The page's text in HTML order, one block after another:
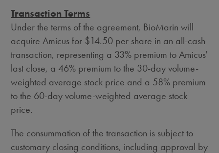
Transaction Terms
Under the terms of the agreement, BioMarin will
acquire Amicus for $14.50 per share in an all-cash
transaction, representing a 33% premium to Amicus'
last close, a 46% premium to the 30-day volume-
weighted average stock price and a 58% premium
to the 60-day volume-weighted average stock
price.
The consummation of the transaction is subject to
customary closing conditions, including approval by